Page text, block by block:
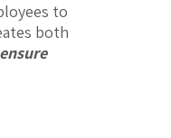
to
both